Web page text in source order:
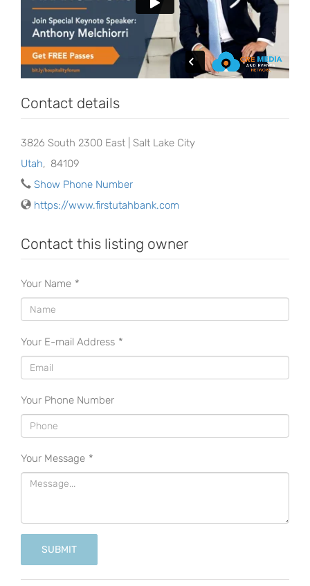
Contact details
3826 South 2300 East | Salt Lake City
Utah, 84109
Show Phone Number
https://www.firstutahbank.com
Contact this listing owner
Your Name *
Your E-mail Address *
Your Phone Number
Your Message *
SUBMIT